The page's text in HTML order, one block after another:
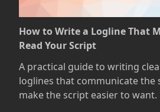
How to Write a Logline That
Read Your Script
A practical guide to writing
loglines that communicate the
make the script easier to want.